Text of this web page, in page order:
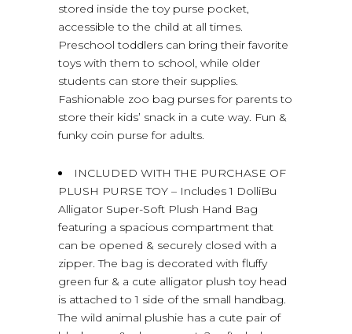
stored inside the toy purse pocket,
accessible to the child at all times.
Preschool toddlers can bring their favorite
toys with them to school, while older
students can store their supplies.
Fashionable zoo bag purses for parents to
store their kids’ snack in a cute way. Fun &
funky coin purse for adults.
INCLUDED WITH THE PURCHASE OF
PLUSH PURSE TOY – Includes 1 DolliBu
Alligator Super-Soft Plush Hand Bag
featuring a spacious compartment that
can be opened & securely closed with a
zipper. The bag is decorated with fluffy
green fur & a cute alligator plush toy head
is attached to 1 side of the small handbag.
The wild animal plushie has a cute pair of